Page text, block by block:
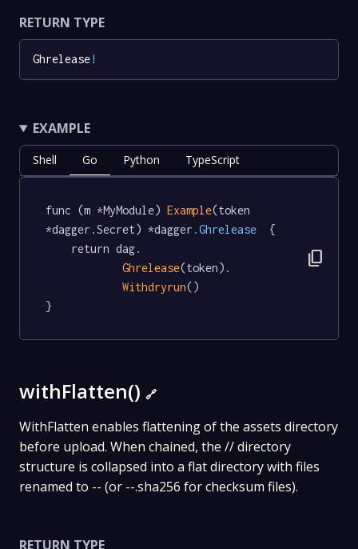
RETURN TYPE
Ghrelease!
EXAMPLE
Shell Go Python TypeScript
func (m *MyModule) Example(token
*dagger.Secret) *dagger .Ghrelease
  {
Ghrelease(token).
Withdryrun()
}
content_copy
withFlatten() 🔗
WithFlatten enables flattening of the assets directory
before upload. When chained, the // directory
structure is collapsed into a flat directory with files
renamed to -- (or --.sha256 for checksum files).
RETURN TYPE